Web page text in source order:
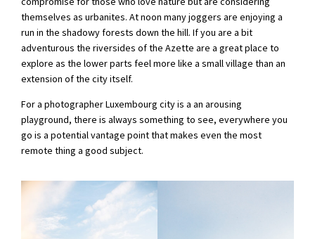
themselves as urbanites. At noon many joggers are enjoying a
run in the shadowy forests down the hill. If you are a bit
adventurous the riversides of the Azette are a great place to
explore as the lower parts feel more like a small village than an
extension of the city itself.
For a photographer Luxembourg city is a an arousing
playground, there is always something to see, everywhere you
go is a potential vantage point that makes even the most
remote thing a good subject.